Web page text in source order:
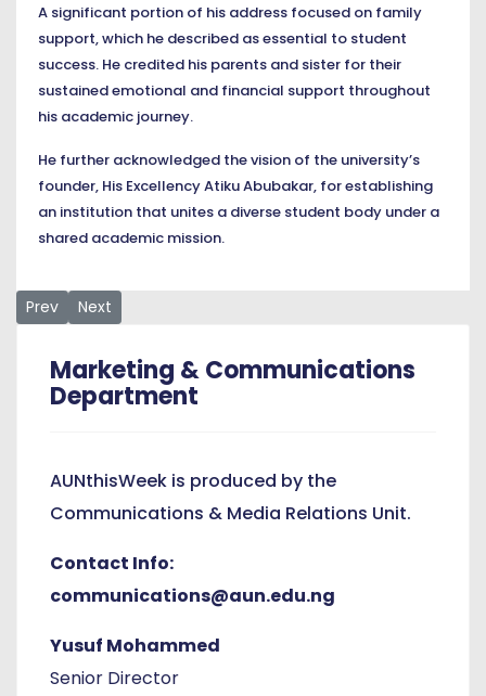
A significant portion of his address focused on family
support, which he described as essential to student
success. He credited his parents and sister for their
sustained emotional and financial support throughout
his academic journey.
He further acknowledged the vision of the university’s
founder, His Excellency Atiku Abubakar, for establishing
an institution that unites a diverse student body under a
shared academic mission.
Previous article: AUN Recognizes Mr. Barnabas Ioror as
Prev Next article: Week-Long Commencement
Next
Marketing & Communications
Department
AUNthisWeek is produced by the
Communications & Media Relations Unit.
Contact Info:
communications@aun.edu.ng
Yusuf Mohammed
Senior Director